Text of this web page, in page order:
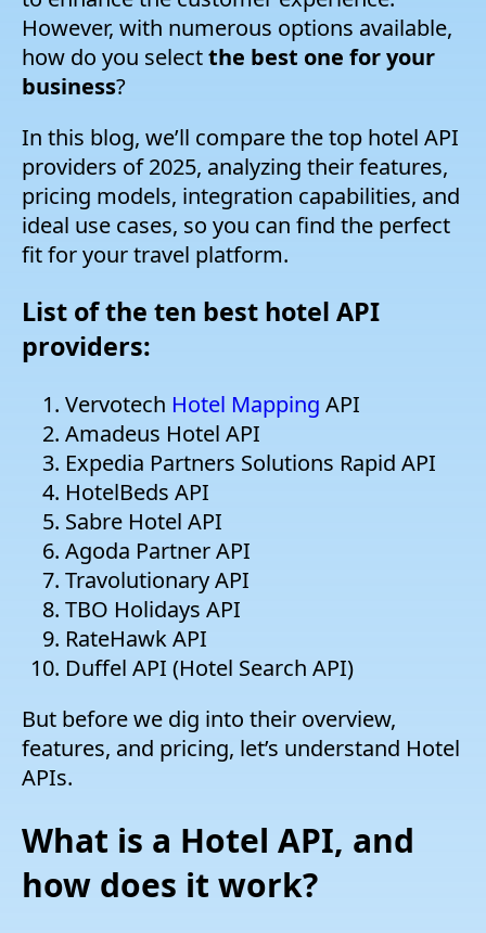
However, with numerous options available,
how do you selectthe best one for your
business?
In this blog, we’ll compare the top hotel API
providers of 2025, analyzing their features,
pricing models, integration capabilities, and
ideal use cases, so you can find the perfect
fit for your travel platform.
List of the ten best hotel API
providers:
Vervotech Hotel Mapping API
Amadeus Hotel API
Expedia Partners Solutions Rapid API
HotelBeds API
Sabre Hotel API
Agoda Partner API
Travolutionary API
TBO Holidays API
RateHawk API
Duffel API (Hotel Search API)
But before we dig into their overview,
features, and pricing, let’s understand Hotel
APIs.
What is a Hotel API, and
how does it work?